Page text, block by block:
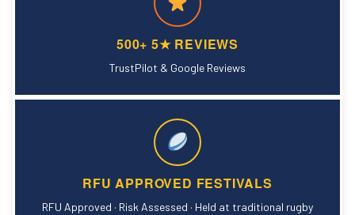
500+ 5★ REVIEWS
TrustPilot & Google Reviews
RFU APPROVED FESTIVALS
RFU Approved · Risk Assessed · Held at traditional rugby